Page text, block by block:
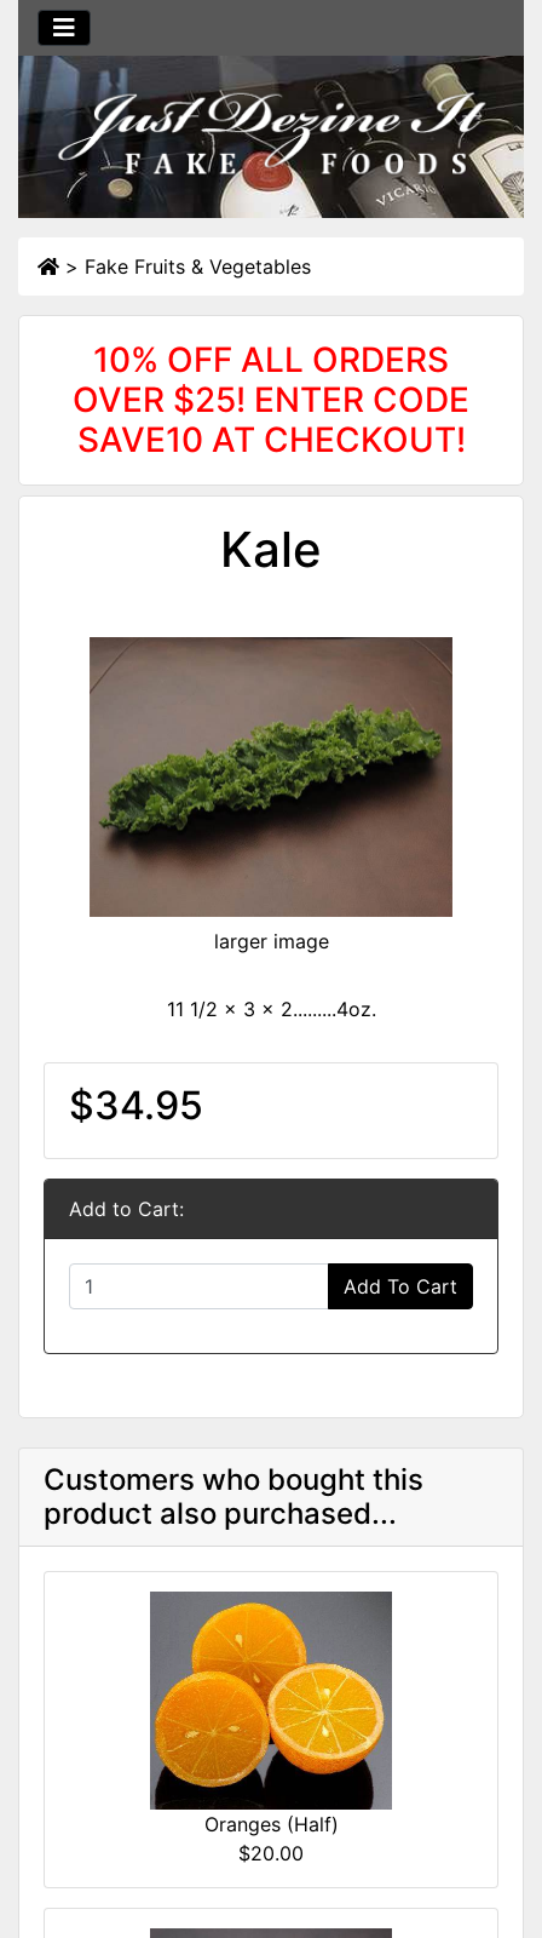
> Fake Fruits & Vegetables
10% OFF ALL ORDERS
OVER $25! ENTER CODE
SAVE10 AT CHECKOUT!
Kale
larger image
11 1/2 x 3 x 2.........4oz.
$34.95
Add to Cart:
Add To Cart
Customers who bought this
product also purchased...
Oranges (Half)
$20.00